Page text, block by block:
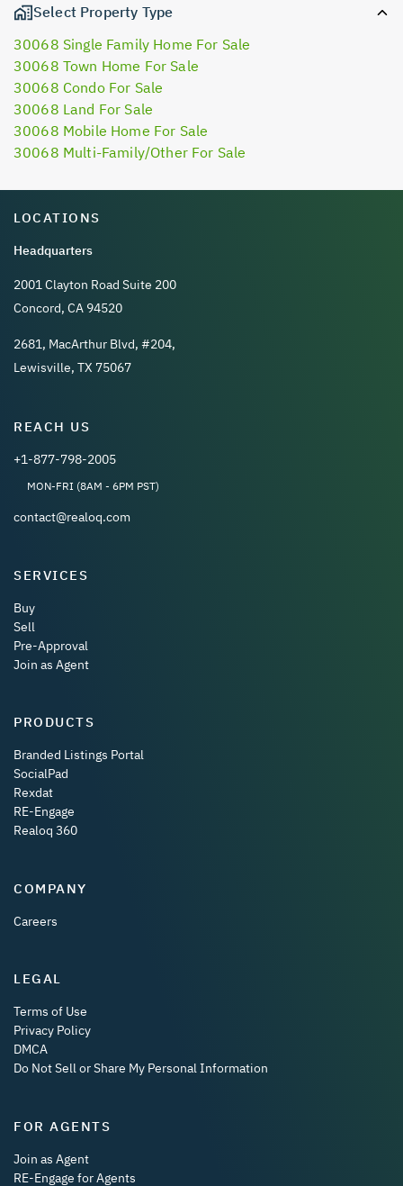
Select Property Type
30068 Single Family Home For Sale
30068 Town Home For Sale
30068 Condo For Sale
30068 Land For Sale
30068 Mobile Home For Sale
30068 Multi-Family/Other For Sale
LOCATIONS
Headquarters
2001 Clayton Road Suite 200
Concord, CA 94520
2681, MacArthur Blvd, #204,
Lewisville, TX 75067
REACH US
+1-877-798-2005
MON-FRI (8AM - 6PM PST)
contact@realoq.com
SERVICES
Buy
Sell
Pre-Approval
Join as Agent
PRODUCTS
Branded Listings Portal
SocialPad
Rexdat
RE-Engage
Realoq 360
COMPANY
Careers
LEGAL
Terms of Use
Privacy Policy
DMCA
Do Not Sell or Share My Personal Information
FOR AGENTS
Join as Agent
RE-Engage for Agents